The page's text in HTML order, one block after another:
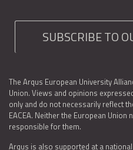
SUBSCRIBE TO
The Arqus European University
Union. Views and opinions
only and do not necessarily reflect
EACEA. Neither the European
responsible for them.
Arqus is also supported at a